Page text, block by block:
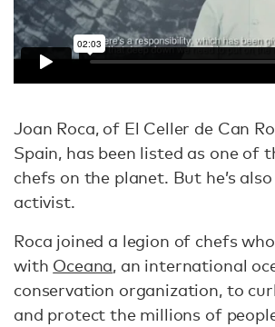
Joan Roca, of El Celler de Can
Spain, has been listed as one of
chefs on the planet. But he’s
activist.
Roca joined a legion of chefs
with Oceana, an international
conservation organization, to
and protect the millions of